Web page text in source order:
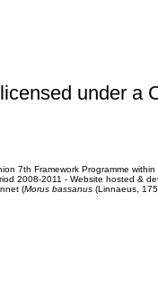
under a
7th Framework Programme
2008-2011 - Website hosted &
(Morus bassanus(Linnaeus,